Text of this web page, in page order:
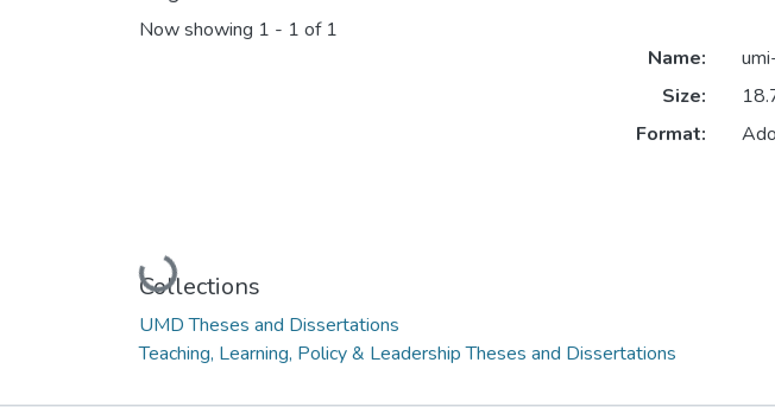
Now showing 1 - 1 of 1
Loading...
Name:
Size:
Format:
Collections
UMD Theses and Dissertations
Teaching, Learning, Policy & Leadership Theses and Dissertations